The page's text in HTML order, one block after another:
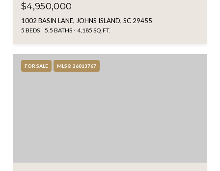
$4,950,000
1002 BASIN LANE, JOHNS ISLAND, SC 29455
5 BEDS 5.5 BATHS 4,185 SQ.FT.
FOR SALE MLS® 26013767